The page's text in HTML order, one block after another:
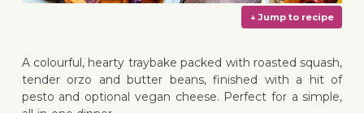
A colourful, hearty traybake packed with roasted squash,
tender orzo and butter beans, finished with a hit of
pesto and optional vegan cheese. Perfect for a simple,